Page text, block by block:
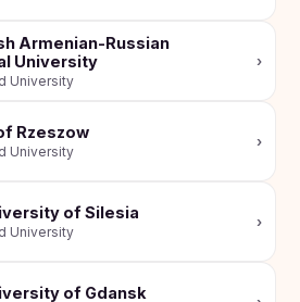
Armenian-Russian
University
University
›
Rzeszow
University
›
of Silesia
University
›
of Gdansk